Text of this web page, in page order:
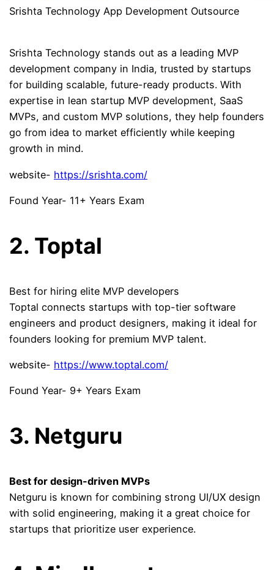
Srishta Technology App Development Outsource
Srishta Technology stands out as a leading MVP
development company in India, trusted by startups
for building scalable, future-ready products. With
expertise in lean startup MVP development, SaaS
MVPs, and custom MVP solutions, they help founders
go from idea to market efficiently while keeping
growth in mind.
website- https://srishta.com/
Found Year- 11+ Years Exam
2. Toptal
Best for hiring elite MVP developers
Toptal connects startups with top-tier software
engineers and product designers, making it ideal for
founders looking for premium MVP talent.
website- https://www.toptal.com/
Found Year- 9+ Years Exam
3. Netguru
Best for design-driven MVPs
Netguru is known for combining strong UI/UX design
with solid engineering, making it a great choice for
startups that prioritize user experience.